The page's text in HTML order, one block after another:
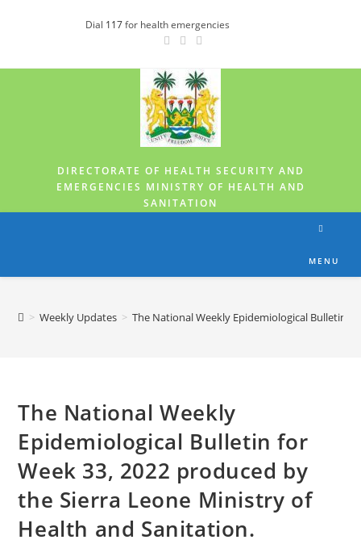
Dial 117for health emergencies
DIRECTORATE OF HEALTH SECURITY AND
EMERGENCIES MINISTRY OF HEALTH AND
SANITATION
MENU
> Weekly Updates > The National Weekly Epidemiological Bulletin
The National Weekly
Epidemiological Bulletin for
Week 33, 2022 produced by
the Sierra Leone Ministry of
Health and Sanitation.